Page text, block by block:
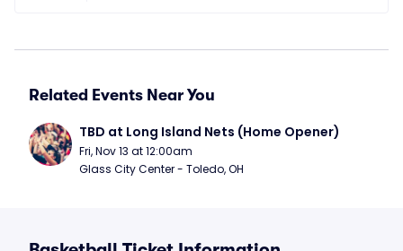
Related Events Near You
TBD at Long Island Nets (Home Opener)
Fri, Nov 13 at 12:00am
Glass City Center - Toledo, OH